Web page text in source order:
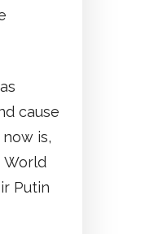
cause
is,
World
Putin